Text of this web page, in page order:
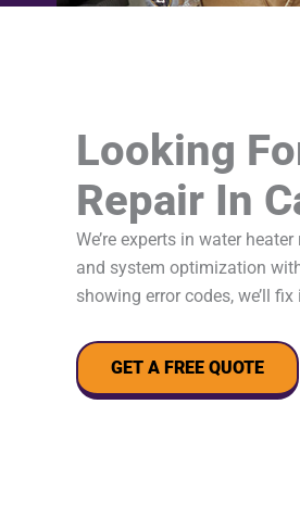
Looking
Repair In
We’re experts in water
and system optimization
showing error codes, we’ll
GET A FREE QUOTE